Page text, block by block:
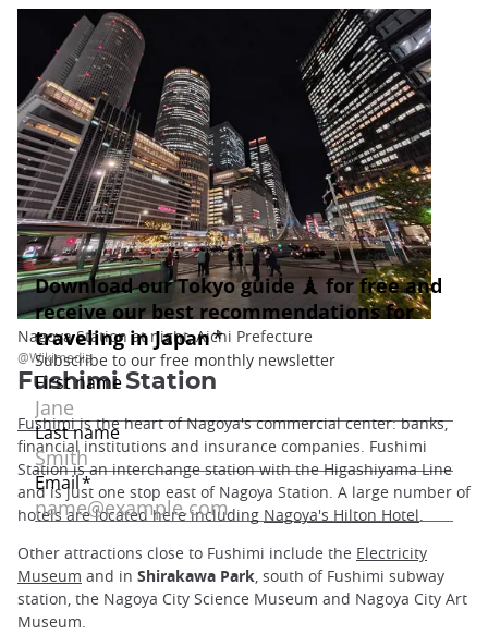
Nagoya Station at night, Aichi Prefecture
@Wikimedia
Fushimi Station
Fushimiis the heart of Nagoya's commercial center: banks,
financial institutions and insurance companies. Fushimi
Station is an interchange station with the Higashiyama Line
and is just one stop east of Nagoya Station. A large number of
hotels are located here including Nagoya's Hilton Hotel.
Other attractions close to Fushimi include the Electricity
Museum and in Shirakawa Park, south of Fushimi subway
station, the Nagoya City Science Museum and Nagoya City Art
Museum.